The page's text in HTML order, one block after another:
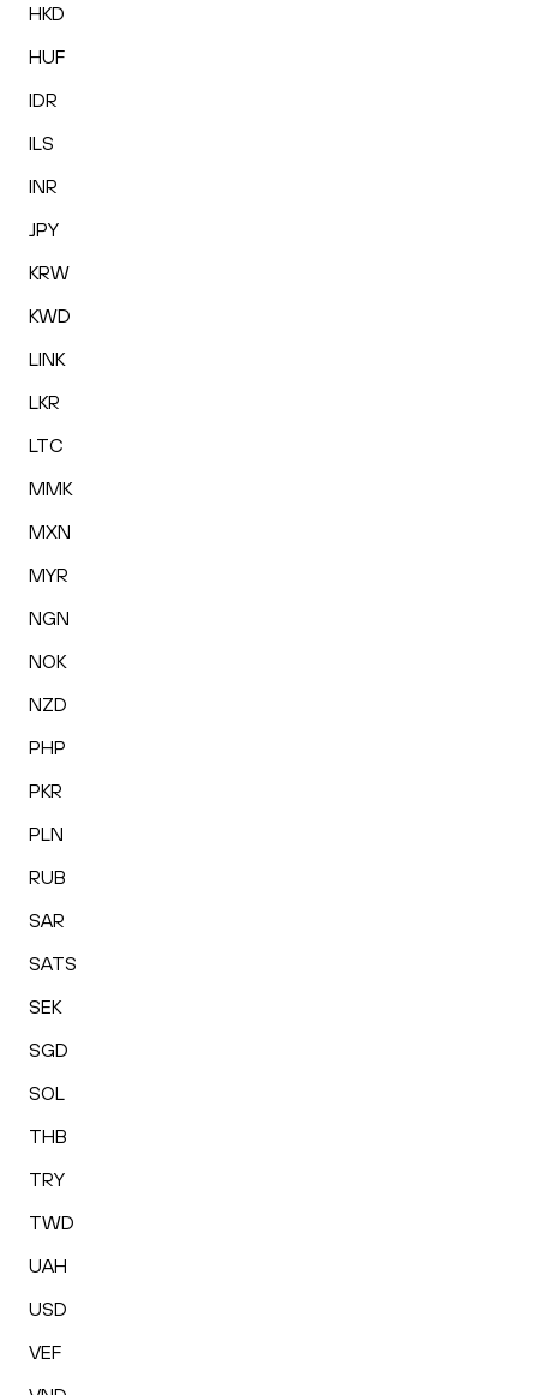
HKD
HUF
IDR
ILS
INR
JPY
KRW
KWD
LINK
LKR
LTC
MMK
MXN
MYR
NGN
NOK
NZD
PHP
PKR
PLN
RUB
SAR
SATS
SEK
SGD
SOL
THB
TRY
TWD
UAH
USD
VEF